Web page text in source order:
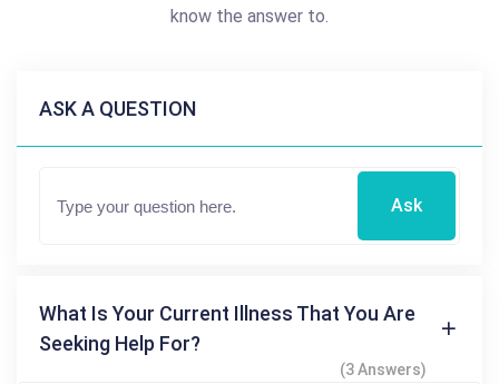
know the answer to.
ASK A QUESTION
Ask
What Is Your Current Illness That You Are
Seeking Help For?
(3 Answers)